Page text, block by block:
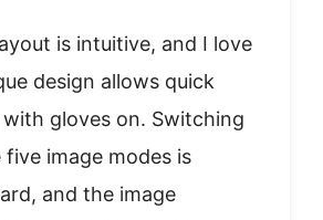
is intuitive, and I love
design allows quick
with gloves on. Switching
image modes is
and the image